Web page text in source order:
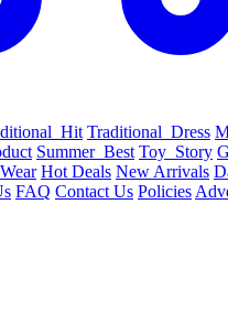
Traditional_Dress
Summer_Best Toy_Story
Hot Deals New Arrivals
FAQ Contact Us Policies